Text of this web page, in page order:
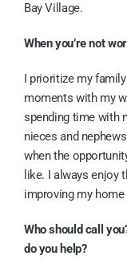
Bay Village.
When you’re not
I prioritize my
moments with my
spending time with
nieces and
when the
like. I always enjoy
improving my home
Who should call
do you help?